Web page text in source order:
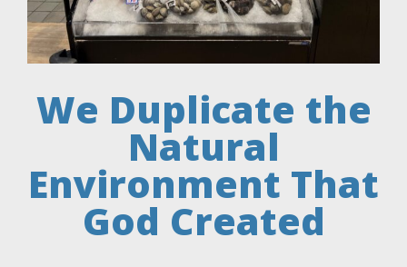
We Duplicate the
Natural
Environment That
God Created